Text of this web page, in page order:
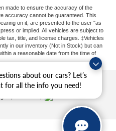
about our cars? Let’s
for all the info you need!
made to ensure the accuracy of the
accuracy cannot be guaranteed. This
on it, are presented to the user "as
or implied. All vehicles are subject to
tax, title, and license charges. ‡Vehicles
in our inventory (Not in Stock) but can
a reasonable date from the time of
Privacy|Additional Disclosures